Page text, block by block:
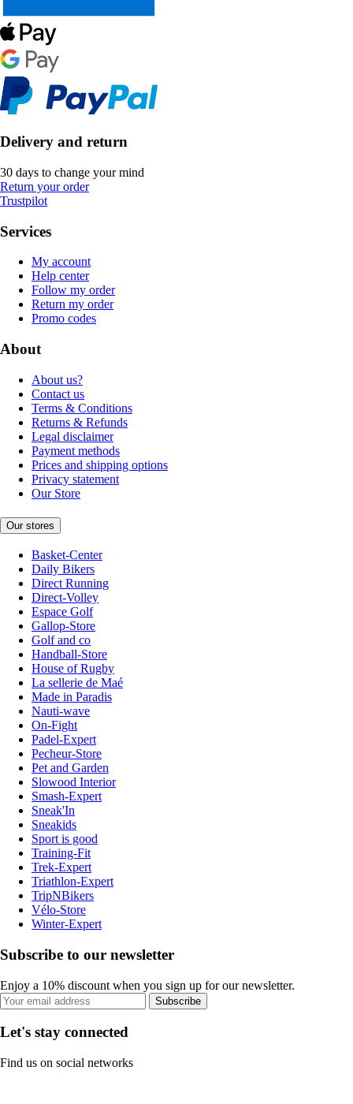
Delivery and return
30 days to change your mind
Return your order
Trustpilot
Services
My account
Help center
Follow my order
Return my order
Promo codes
About
About us?
Contact us
Terms & Conditions
Returns & Refunds
Legal disclaimer
Payment methods
Prices and shipping options
Privacy statement
Our Store
Our stores
Basket-Center
Daily Bikers
Direct Running
Direct-Volley
Espace Golf
Gallop-Store
Golf and co
Handball-Store
House of Rugby
La sellerie de Maé
Made in Paradis
Nauti-wave
On-Fight
Padel-Expert
Pecheur-Store
Pet and Garden
Slowood Interior
Smash-Expert
Sneak'In
Sneakids
Sport is good
Training-Fit
Trek-Expert
Triathlon-Expert
TripNBikers
Vélo-Store
Winter-Expert
Subscribe to our newsletter
Enjoy a 10% discount when you sign up for our newsletter.
Subscribe
Let's stay connected
Find us on social networks